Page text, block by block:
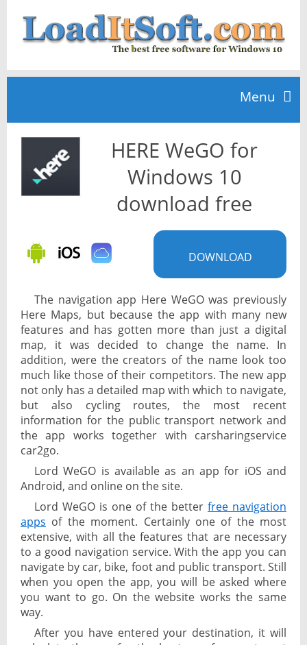
Menu
TOP 10
News
HERE WeGO for
Windows 10
download free
DOWNLOAD
The navigation app Here WeGO was previously
Here Maps, but because the app with many new
features and has gotten more than just a digital
map, it was decided to change the name. In
addition, were the creators of the name look too
much like those of their competitors. The new app
not only has a detailed map with which to navigate,
but also cycling routes, the most recent
information for the public transport network and
the app works together with carsharingservice
car2go.
Lord WeGO is available as an app for iOS and
Android, and online on the site.
Lord WeGO is one of the better free navigation
apps of the moment. Certainly one of the most
extensive, with all the features that are necessary
to a good navigation service. With the app you can
navigate by car, bike, foot and public transport. Still
when you open the app, you will be asked where
you want to go. On the website works the same
way.
After you have entered your destination, it will